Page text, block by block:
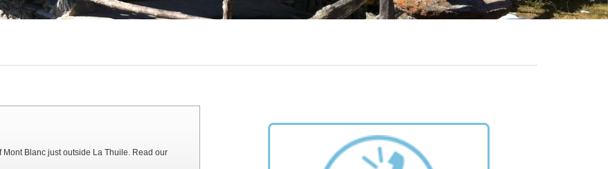
Mont Blanc just outside La Thuile. Read our